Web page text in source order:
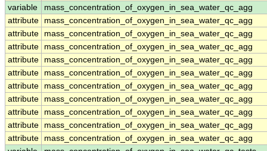
variable
mass_concentration_of_oxygen_in_sea_water_qc_agg
attribute
mass_concentration_of_oxygen_in_sea_water_qc_agg
attribute
mass_concentration_of_oxygen_in_sea_water_qc_agg
attribute
mass_concentration_of_oxygen_in_sea_water_qc_agg
attribute
mass_concentration_of_oxygen_in_sea_water_qc_agg
attribute
mass_concentration_of_oxygen_in_sea_water_qc_agg
attribute
mass_concentration_of_oxygen_in_sea_water_qc_agg
attribute
mass_concentration_of_oxygen_in_sea_water_qc_agg
attribute
mass_concentration_of_oxygen_in_sea_water_qc_agg
attribute
mass_concentration_of_oxygen_in_sea_water_qc_agg
attribute
mass_concentration_of_oxygen_in_sea_water_qc_agg